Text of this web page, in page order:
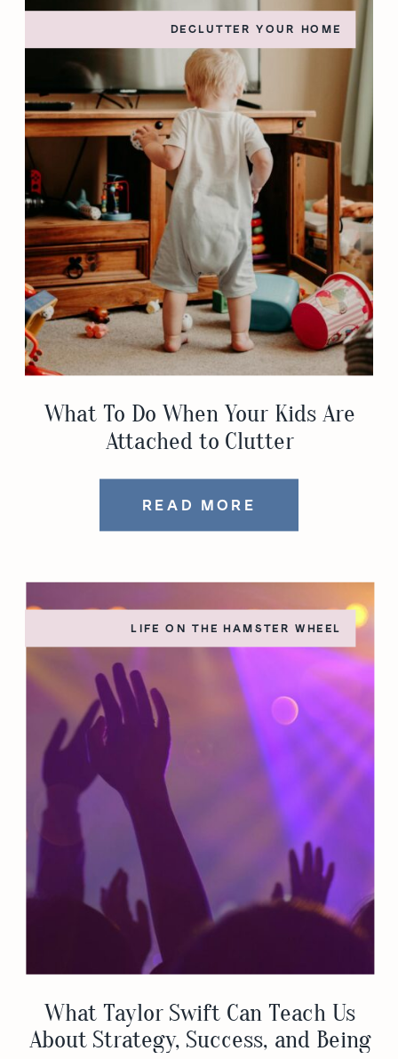
READ MORE
What To Do When Your Kids Are
Attached to Clutter
DECLUTTER YOUR HOME
What Taylor Swift Can Teach Us
About Strategy, Success, and Being
LIFE ON THE HAMSTER WHEEL